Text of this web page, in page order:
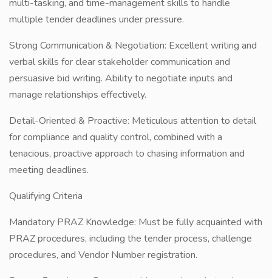
multi-tasking, and time-management skills to handle
multiple tender deadlines under pressure.
Strong Communication & Negotiation: Excellent writing and
verbal skills for clear stakeholder communication and
persuasive bid writing. Ability to negotiate inputs and
manage relationships effectively.
Detail-Oriented & Proactive: Meticulous attention to detail
for compliance and quality control, combined with a
tenacious, proactive approach to chasing information and
meeting deadlines.
Qualifying Criteria
Mandatory PRAZ Knowledge: Must be fully acquainted with
PRAZ procedures, including the tender process, challenge
procedures, and Vendor Number registration.